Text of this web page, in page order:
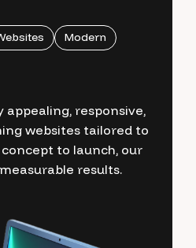
Modern
appealing, responsive,
websites tailored to
to launch, our
results.